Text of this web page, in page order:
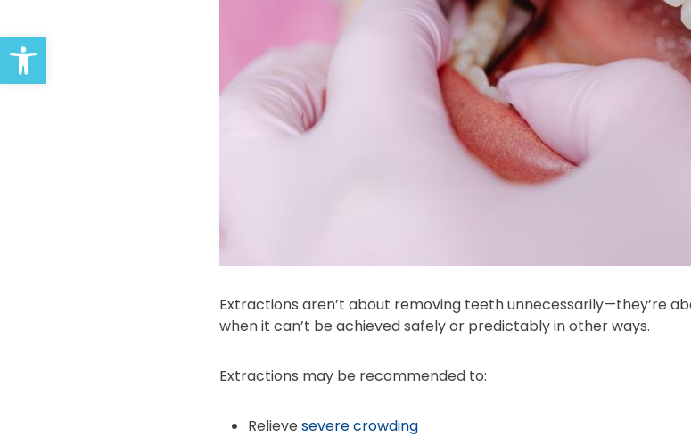
Open toolbar
Extractions aren’t about removing teeth unnecessarily—they’re
when it can’t be achieved safely or predictably in other ways.
Extractions may be recommended to:
Relieve severe crowding